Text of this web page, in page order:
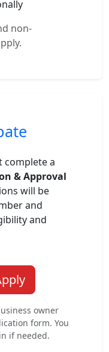
non-
complete a
& Approval
will be
and
and
owner
form. You
if needed.